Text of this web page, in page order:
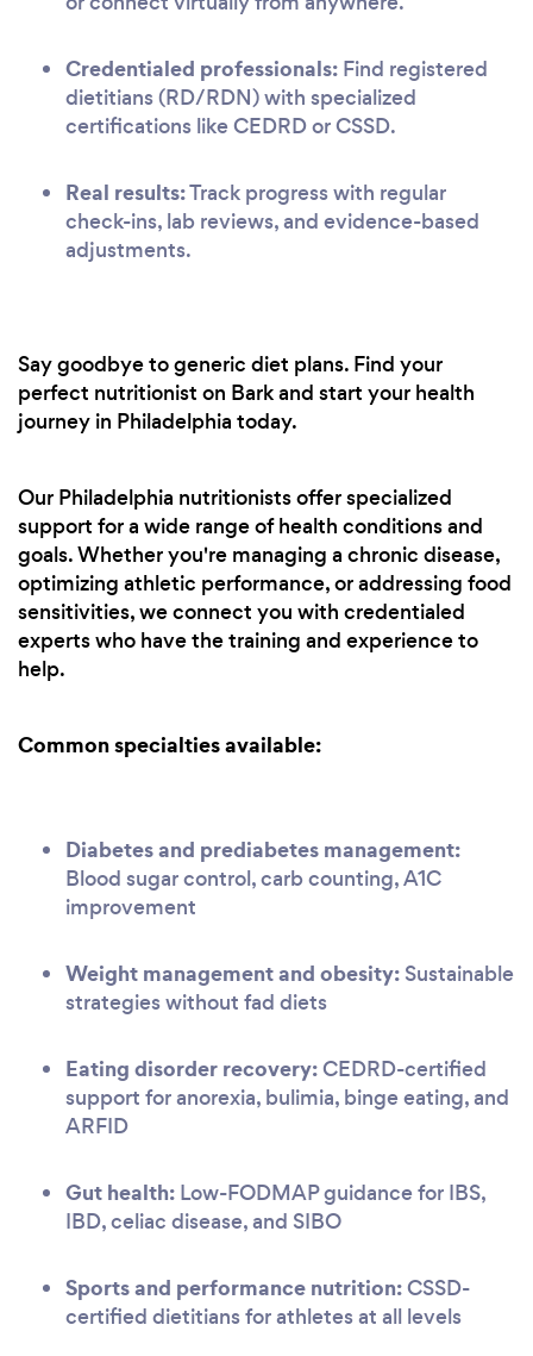
Credentialed professionals: Find registered
dietitians (RD/RDN) with specialized
certifications like CEDRD or CSSD.
Real results:Track progress with regular
check-ins, lab reviews, and evidence-based
adjustments.
Say goodbye to generic diet plans. Find your
perfect nutritionist on Bark and start your health
journey in Philadelphia today.
Our Philadelphia nutritionists offer specialized
support for a wide range of health conditions and
goals. Whether you're managing a chronic disease,
optimizing athletic performance, or addressing food
sensitivities, we connect you with credentialed
experts who have the training and experience to
help.
Common specialties available:
Diabetes and prediabetes management:
Blood sugar control, carb counting, A1C
improvement
Weight management and obesity: Sustainable
strategies without fad diets
Eating disorder recovery:CEDRD-certified
support for anorexia, bulimia, binge eating, and
ARFID
Gut health: Low-FODMAP guidance for IBS,
IBD, celiac disease, and SIBO
Sports and performance nutrition:CSSD-
certified dietitians for athletes at all levels